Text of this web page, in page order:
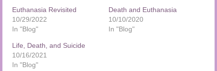
Euthanasia Revisited
10/29/2022
In "Blog"
Death and Euthanasia
10/10/2020
In "Blog"
Life, Death, and Suicide
10/16/2021
In "Blog"